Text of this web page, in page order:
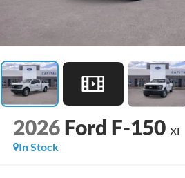
2026 Ford F-150 XL
In Stock